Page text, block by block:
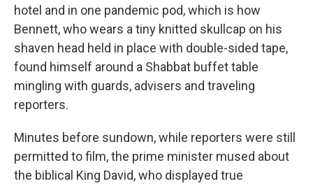
hotel and in one pandemic pod, which is how
Bennett, who wears a tiny knitted skullcap on his
shaven head held in place with double-sided tape,
found himself around a Shabbat buffet table
mingling with guards, advisers and traveling
reporters.
Minutes before sundown, while reporters were still
permitted to film, the prime minister mused about
the biblical King David, who displayed true